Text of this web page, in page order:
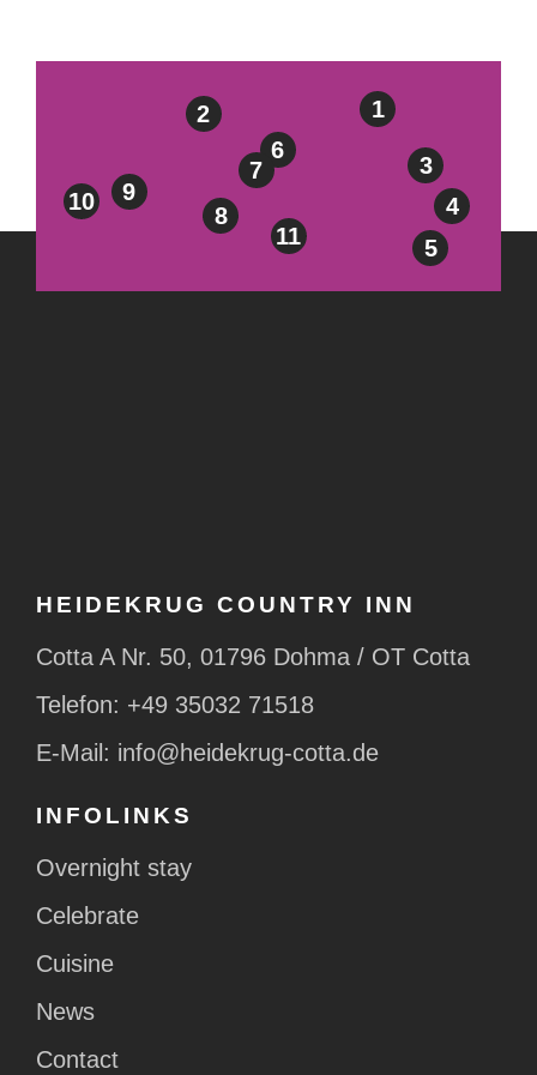
1
2
3
4
5
6
7
8
9
10
11
HEIDEKRUG COUNTRY INN
Cotta A Nr. 50, 01796 Dohma / OT Cotta
Telefon: +49 35032 71518
E-Mail: info@heidekrug-cotta.de
INFOLINKS
Overnight stay
Celebrate
Cuisine
News
Contact